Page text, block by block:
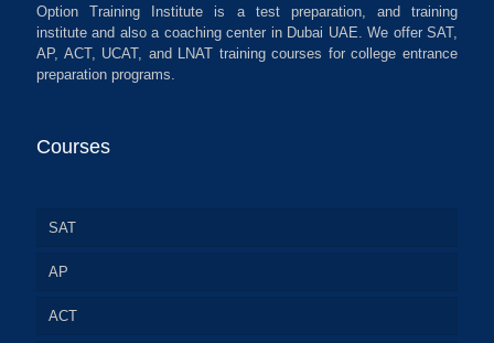
Option Training Institute is a test preparation, and training
institute and also a coaching center in Dubai UAE. We offer SAT,
AP, ACT, UCAT, and LNAT training courses for college entrance
preparation programs.
Courses
SAT
AP
ACT